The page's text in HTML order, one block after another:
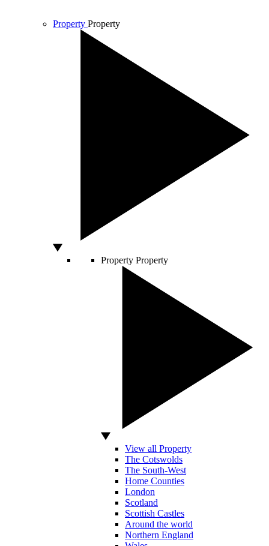
Property Property
Property Property
View all Property
The Cotswolds
The South-West
Home Counties
London
Scotland
Scottish Castles
Around the world
Northern England